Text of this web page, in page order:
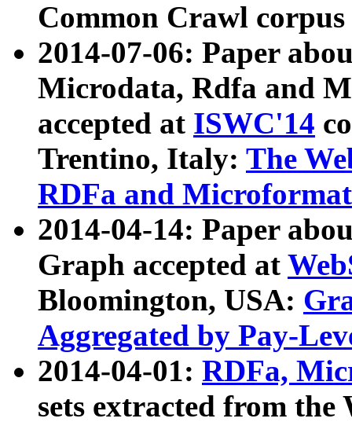
Common Crawl
2014-07-06: Paper
Microdata, Rdfa and
accepted at ISWC'14
Trentino, Italy: The
RDFa and Microformat
2014-04-14: Paper
Graph accepted at
Bloomington, USA:
Aggregated by Pay-
2014-04-01: RDFa,
sets extracted from